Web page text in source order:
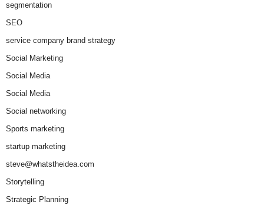
segmentation
SEO
service company brand strategy
Social Marketing
Social Media
Social Media
Social networking
Sports marketing
startup marketing
steve@whatstheidea.com
Storytelling
Strategic Planning